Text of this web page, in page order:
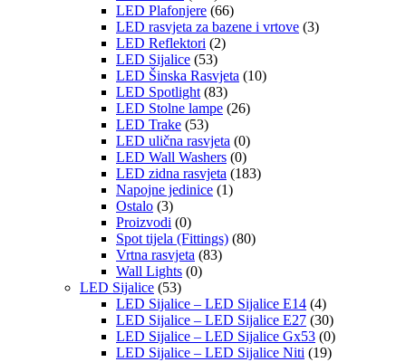
LED Plafonjere (66)
LED rasvjeta za bazene i vrtove (3)
LED Reflektori (2)
LED Sijalice (53)
LED Šinska Rasvjeta (10)
LED Spotlight (83)
LED Stolne lampe (26)
LED Trake (53)
LED ulična rasvjeta (0)
LED Wall Washers (0)
LED zidna rasvjeta (183)
Napojne jedinice (1)
Ostalo (3)
Proizvodi (0)
Spot tijela (Fittings) (80)
Vrtna rasvjeta (83)
Wall Lights (0)
LED Sijalice (53)
LED Sijalice – LED Sijalice E14 (4)
LED Sijalice – LED Sijalice E27 (30)
LED Sijalice – LED Sijalice Gx53 (0)
LED Sijalice – LED Sijalice Niti (19)